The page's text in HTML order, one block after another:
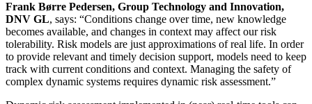
Frank Børre Pedersen, Group Technology and Innovation,
DNV GL, says: “Conditions change over time, new knowledge
becomes available, and changes in context may affect our risk
tolerability. Risk models are just approximations of real life. In order
to provide relevant and timely decision support, models need to keep
track with current conditions and context. Managing the safety of
complex dynamic systems requires dynamic risk assessment.”